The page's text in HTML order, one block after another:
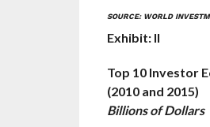
SOURCE: WORLD
Exhibit: II
Top 10 Investor
(2010 and 2015)
Billions of Dollars